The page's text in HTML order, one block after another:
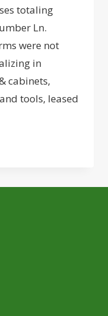
totaling
Ln.
were not
in
cabinets,
tools, leased